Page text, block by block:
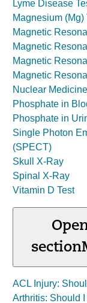
Lyme Disease
Magnesium (Mg)
Magnetic
Magnetic
Magnetic
Magnetic
Nuclear
Phosphate in
Phosphate in
Single Photon
(SPECT)
Skull X-Ray
Spinal X-Ray
Vitamin D Test
section
ACL Injury:
Arthritis: Should